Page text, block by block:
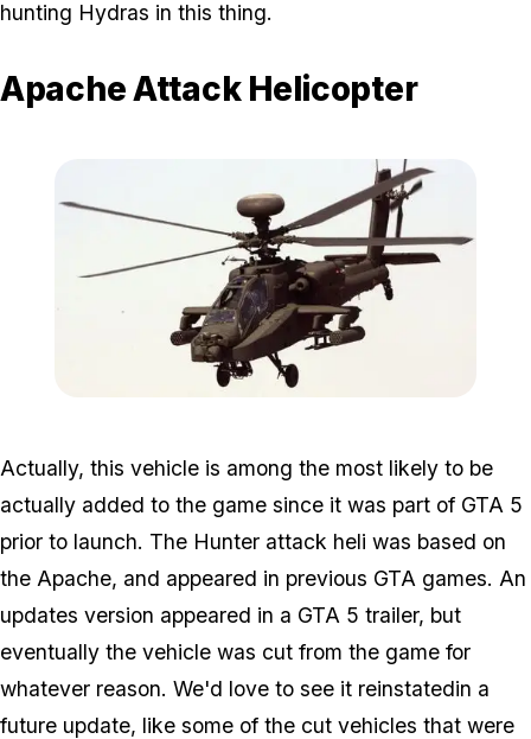
hunting Hydras in this thing.
Apache Attack Helicopter
Actually, this vehicle is among the most likely to be
actually added to the game since it was part of GTA 5
prior to launch. The Hunter attack heli was based on
the Apache, and appeared in previous GTA games. An
updates version appeared in a GTA 5 trailer, but
eventually the vehicle was cut from the game for
whatever reason. We'd love to see it reinstatedin a
future update, like some of the cut vehicles that were